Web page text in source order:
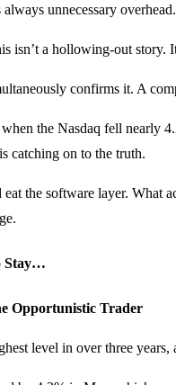
unnecessary overhead.
isn’t a hollowing-out story.
confirms it. A
the Nasdaq fell nearly
catching on to the truth.
the software layer.
Stay…
Opportunistic Trader
level in over three